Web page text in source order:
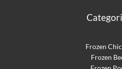
Frozen
Frozen